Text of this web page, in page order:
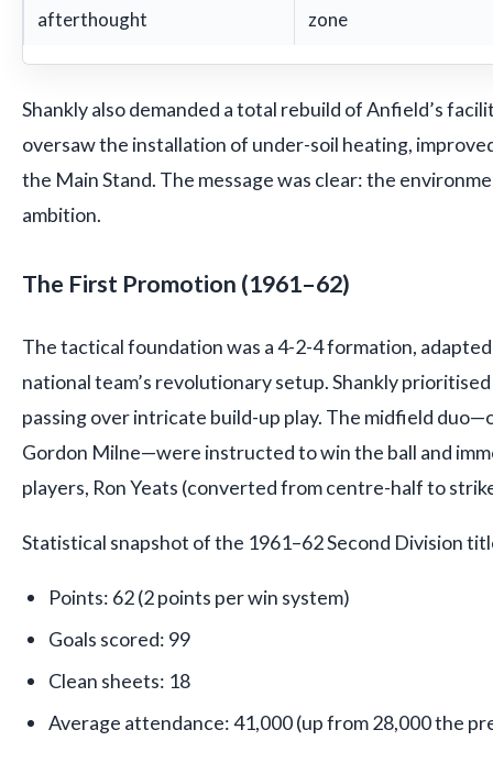
afterthought
zone
Shankly also demanded a total rebuild of Anfield’s
oversaw the installation of under-soil heating,
the Main Stand. The message was clear: the
ambition.
The First Promotion (1961–62)
The tactical foundation was a 4-2-4 formation,
national team’s revolutionary setup. Shankly
passing over intricate build-up play. The midfield
Gordon Milne—were instructed to win the ball and
players, Ron Yeats (converted from centre-half to
Statistical snapshot of the 1961–62 Second Division
Points: 62 (2 points per win system)
Goals scored: 99
Clean sheets: 18
Average attendance: 41,000 (up from 28,000 the